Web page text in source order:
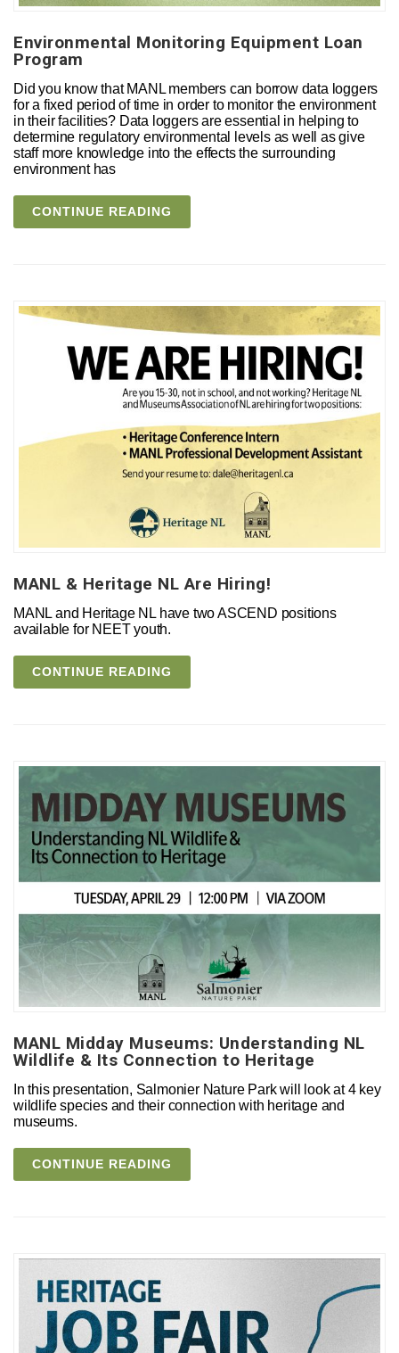
Environmental Monitoring Equipment Loan
Program
Did you know that MANL members can borrow data loggers
for a fixed period of time in order to monitor the environment
in their facilities? Data loggers are essential in helping to
determine regulatory environmental levels as well as give
staff more knowledge into the effects the surrounding
environment has
CONTINUE READING
MANL & Heritage NL Are Hiring!
MANL and Heritage NL have two ASCEND positions
available for NEET youth.
CONTINUE READING
MANL Midday Museums: Understanding NL
Wildlife & Its Connection to Heritage
In this presentation, Salmonier Nature Park will look at 4 key
wildlife species and their connection with heritage and
museums.
CONTINUE READING